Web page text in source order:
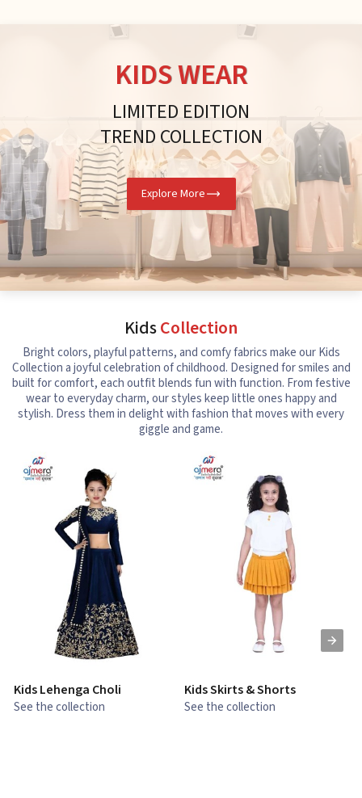
KIDS WEAR
LIMITED EDITION
TREND COLLECTION
Explore More
KidsCollection
Bright colors, playful patterns, and comfy fabrics make our Kids
Collection a joyful celebration of childhood. Designed for smiles and
built for comfort, each outfit blends fun with function. From festive
wear to everyday charm, our styles keep little ones happy and
stylish. Dress them in delight with fashion that moves with every
giggle and game.
Kids Lehenga Choli
See the collection
Kids Skirts & Shorts
See the collection